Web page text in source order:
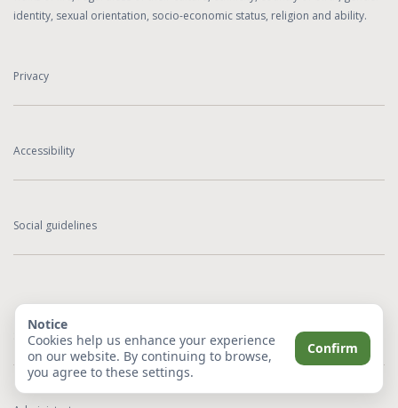
identity, sexual orientation, socio-economic status, religion and ability.
Privacy
Accessibility
Social guidelines
Sitemap
Notice
Cookies help us enhance your experience
on our website. By continuing to browse,
you agree to these settings.
Confirm